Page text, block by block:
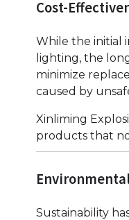
Cost-
While the initial
lighting, the
minimize
caused by
Xinliming
products that
Sustainability